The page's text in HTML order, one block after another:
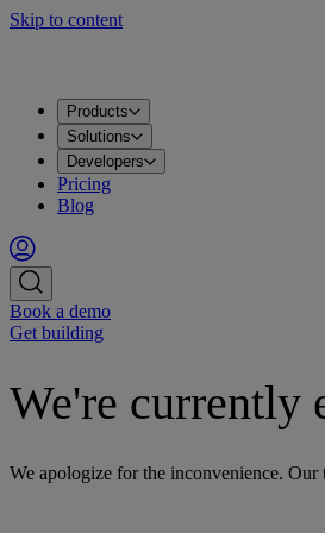
Skip to content
Products
Solutions
Developers
Pricing
Blog
Book a demo
Get building
We're currently
We apologize for the inconvenience. Our